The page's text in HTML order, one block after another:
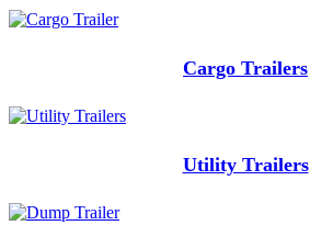
Cargo Trailers
Utility Trailers